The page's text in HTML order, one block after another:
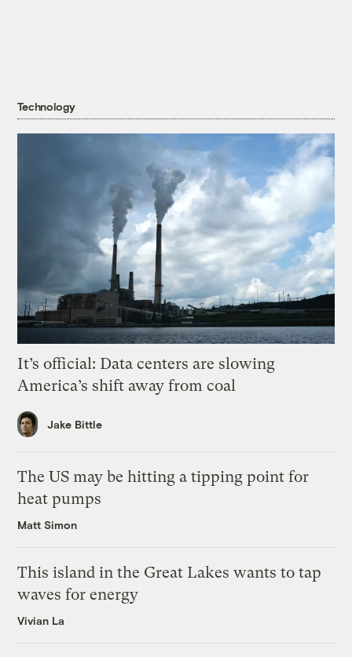
Technology
It’s official: Data centers are slowing
America’s shift away from coal
Jake Bittle
The US may be hitting a tipping point for
heat pumps
Matt Simon
This island in the Great Lakes wants to tap
waves for energy
Vivian La